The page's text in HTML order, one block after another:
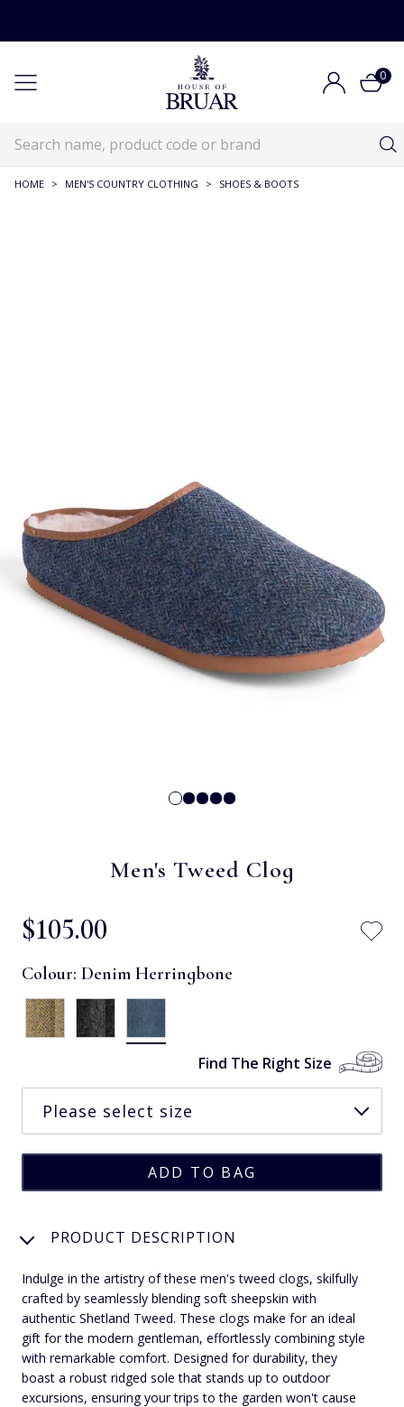
0
HOME > MEN'S COUNTRY CLOTHING > SHOES & BOOTS
Men's Tweed Clog
$‌105.00
Colour: Denim Herringbone
Find The Right Size
PRODUCT DESCRIPTION
Indulge in the artistry of these men's tweed clogs, skilfully
crafted by seamlessly blending soft sheepskin with
authentic Shetland Tweed. These clogs make for an ideal
gift for the modern gentleman, effortlessly combining style
with remarkable comfort. Designed for durability, they
boast a robust ridged sole that stands up to outdoor
excursions, ensuring your trips to the garden won't cause